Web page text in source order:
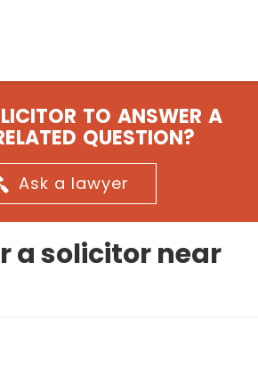
TO ANSWER A
QUESTION?
Ask a lawyer
a solicitor near